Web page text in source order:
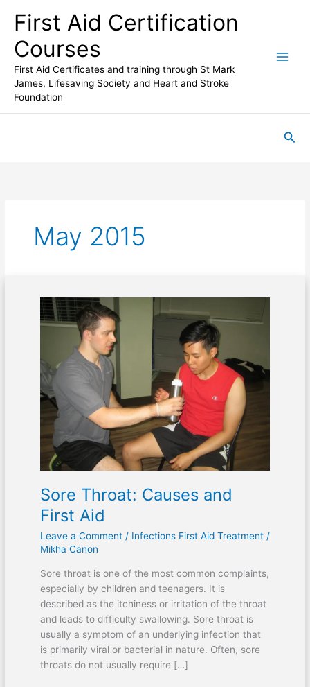
First Aid Certification
Courses
First Aid Certificates and training through St Mark
James, Lifesaving Society and Heart and Stroke
Foundation
May 2015
Sore Throat: Causes and
First Aid
Leave a Comment / Infections First Aid Treatment/
Mikha Canon
Sore throat is one of the most common complaints,
especially by children and teenagers. It is
described as the itchiness or irritation of the throat
and leads to difficulty swallowing. Sore throat is
usually a symptom of an underlying infection that
is primarily viral or bacterial in nature. Often, sore
throats do not usually require […]